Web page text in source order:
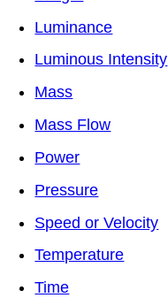
Luminance
Luminous Intensity
Mass
Mass Flow
Power
Pressure
Speed or Velocity
Temperature
Time